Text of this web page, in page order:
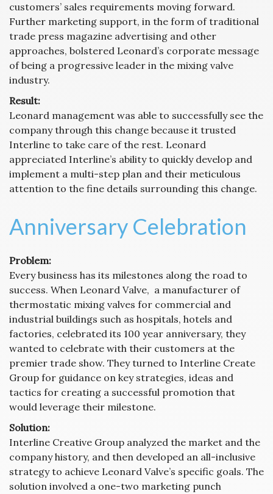
customers’ sales requirements moving forward.
Further marketing support, in the form of traditional
trade press magazine advertising and other
approaches, bolstered Leonard’s corporate message
of being a progressive leader in the mixing valve
industry.
Result:
Leonard management was able to successfully see the
company through this change because it trusted
Interline to take care of the rest. Leonard
appreciated Interline’s ability to quickly develop and
implement a multi-step plan and their meticulous
attention to the fine details surrounding this change.
Anniversary Celebration
Problem:
Every business has its milestones along the road to
success. When Leonard Valve, a manufacturer of
thermostatic mixing valves for commercial and
industrial buildings such as hospitals, hotels and
factories, celebrated its 100 year anniversary, they
wanted to celebrate with their customers at the
premier trade show. They turned to Interline Create
Group for guidance on key strategies, ideas and
tactics for creating a successful promotion that
would leverage their milestone.
Solution:
Interline Creative Group analyzed the market and the
company history, and then developed an all-inclusive
strategy to achieve Leonard Valve’s specific goals. The
solution involved a one-two marketing punch